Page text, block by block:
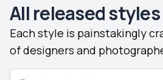
All released styles
Each style is painstakingly
of designers and